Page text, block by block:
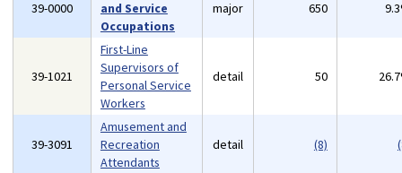
39-0000
and Service
Occupations
major 650
39-1021
First-Line
Supervisors of
Personal Service
Workers
detail 50
39-3091
Amusement and
Recreation
Attendants
detail (8)